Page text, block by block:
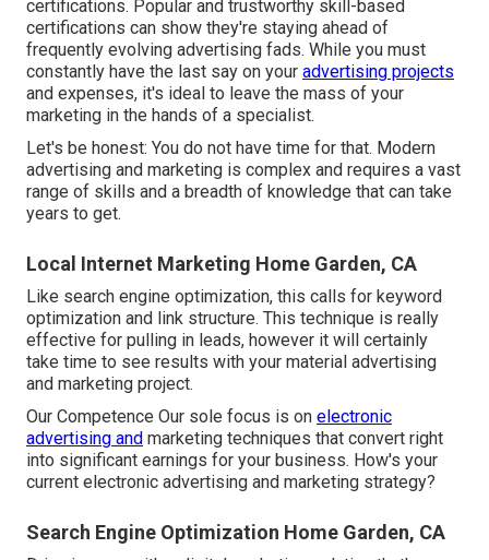
certifications. Popular and trustworthy skill-based
certifications can show they're staying ahead of
frequently evolving advertising fads. While you must
constantly have the last say on your advertising projects
and expenses, it's ideal to leave the mass of your
marketing in the hands of a specialist.
Let's be honest: You do not have time for that. Modern
advertising and marketing is complex and requires a vast
range of skills and a breadth of knowledge that can take
years to get.
Local Internet Marketing Home Garden, CA
Like search engine optimization, this calls for keyword
optimization and link structure. This technique is really
effective for pulling in leads, however it will certainly
take time to see results with your material advertising
and marketing project.
Our Competence Our sole focus is on electronic
advertising and marketing techniques that convert right
into significant earnings for your business. How's your
current electronic advertising and marketing strategy?
Search Engine Optimization Home Garden, CA